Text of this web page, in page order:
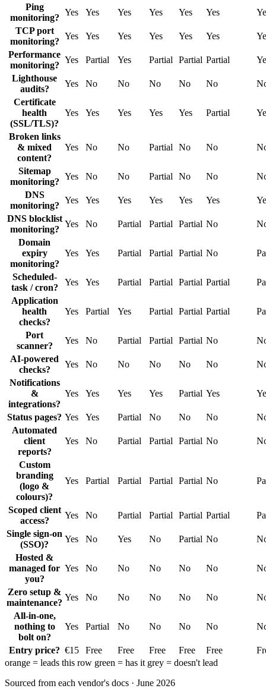
Ping
monitoring?
Yes Yes Yes Yes Yes Yes
TCP port
monitoring?
Yes Yes Yes Yes Yes Yes
Performance
monitoring?
Yes Partial Yes Partial Partial Partial
Lighthouse
audits?
Yes No No No No No
Certificate
health
(SSL/TLS)?
Yes Yes Yes Yes Yes Partial
Broken links
& mixed
content?
Yes No No Partial No No
Sitemap
monitoring?
Yes No No Partial No No
DNS
monitoring?
Yes Yes Yes Yes Yes Yes
DNS blocklist
monitoring?
Yes No Partial Partial Partial No
Domain
expiry
monitoring?
Yes Yes Partial Partial Partial No
Scheduled-
task / cron?
Yes Yes Partial Partial Partial Partial
Application
health
checks?
Yes Partial Yes Partial Partial Partial
Port
scanner?
Yes No Partial Partial Partial No
AI-powered
checks?
Yes No No No No No
Notifications
&
integrations?
Yes Yes Yes Yes Partial Yes
Status pages? Yes Yes Partial No No No
Automated
client
reports?
Yes No Partial Partial Partial No
Custom
branding
(logo &
colours)?
Yes Partial Partial Partial Partial No
Scoped client
access?
Yes No Partial Partial Partial Partial
Single sign-on
(SSO)?
Yes No Yes No Partial No
Hosted &
managed for
you?
Yes No No No No No
Zero setup &
maintenance?
Yes No No No No No
All-in-one,
nothing to
bolt on?
Yes Partial No No No No
Entry price? €15 Free Free Free Free Free
orange = leads this row green = has it grey = doesn't lead
Sourced from each vendor's docs · June 2026